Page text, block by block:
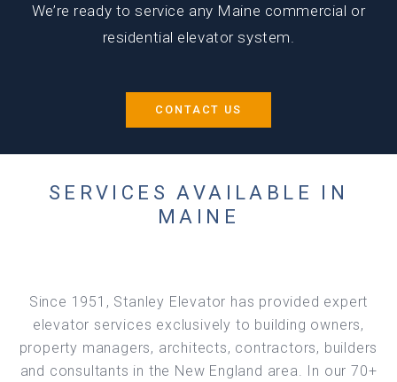
We’re ready to service any Maine commercial or
residential elevator system.
CONTACT US
SERVICES AVAILABLE IN
MAINE
Since 1951, Stanley Elevator has provided expert
elevator services exclusively to building owners,
property managers, architects, contractors, builders
and consultants in the New England area. In our 70+